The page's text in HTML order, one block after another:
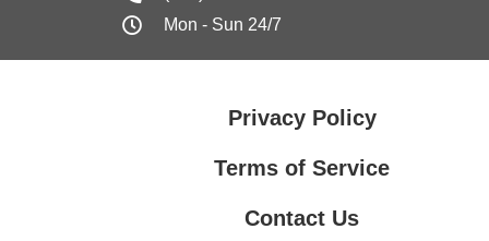
Mon - Sun 24/7
Privacy Policy
Terms of Service
Contact Us